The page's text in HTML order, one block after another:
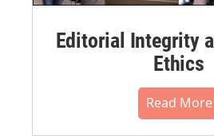
Editorial Integrity
Ethics
Read More